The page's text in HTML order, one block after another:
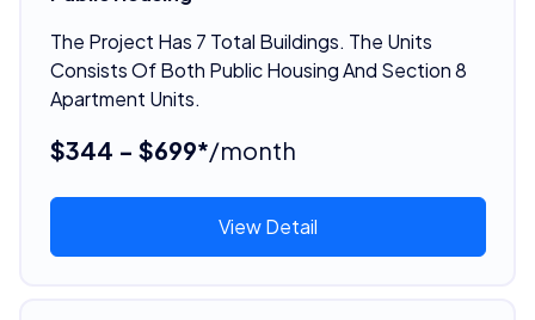
The Project Has 7 Total Buildings. The Units
Consists Of Both Public Housing And Section 8
Apartment Units.
$344 - $699*/month
View Detail